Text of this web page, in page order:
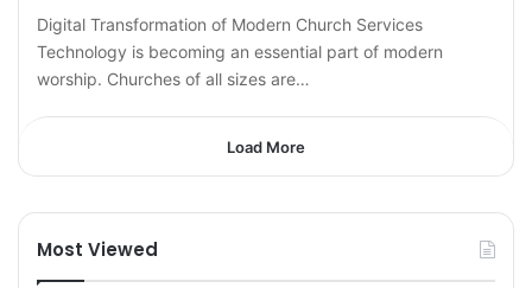
Digital Transformation of Modern Church Services
Technology is becoming an essential part of modern
worship. Churches of all sizes are…
Load More
Most Viewed